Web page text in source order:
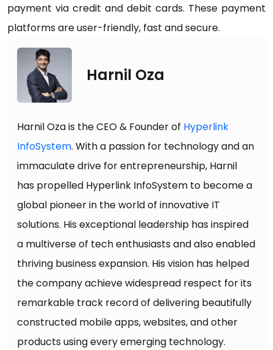
payment via credit and debit cards. These payment
platforms are user-friendly, fast and secure.
Harnil Oza
Harnil Oza is the CEO & Founder of Hyperlink
InfoSystem. With a passion for technology and an
immaculate drive for entrepreneurship, Harnil
has propelled Hyperlink InfoSystem to become a
global pioneer in the world of innovative IT
solutions. His exceptional leadership has inspired
a multiverse of tech enthusiasts and also enabled
thriving business expansion. His vision has helped
the company achieve widespread respect for its
remarkable track record of delivering beautifully
constructed mobile apps, websites, and other
products using every emerging technology.